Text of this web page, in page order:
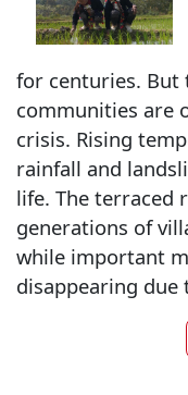
for centuries. But
communities are
crisis. Rising
rainfall and
life. The terraced
generations of
while important
disappearing